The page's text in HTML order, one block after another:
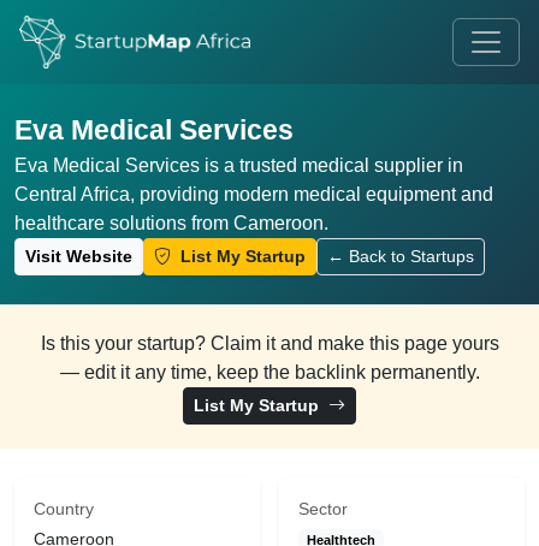
Eva Medical Services
Eva Medical Services is a trusted medical supplier in
Central Africa, providing modern medical equipment and
healthcare solutions from Cameroon.
Visit Website List My Startup ← Back to Startups
Is this your startup? Claim it and make this page yours
— edit it any time, keep the backlink permanently.
List My Startup
Country
Cameroon
Sector
Healthtech